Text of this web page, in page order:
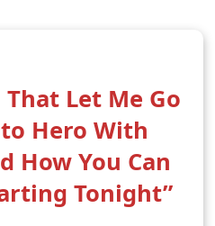
That Let Me Go
Hero With
How You Can
Tonight”